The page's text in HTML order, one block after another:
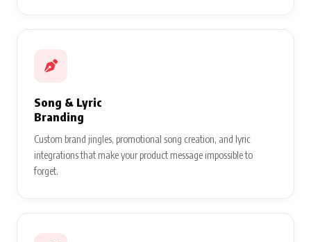
Song & Lyric
Branding
Custom brand jingles, promotional song creation, and lyric
integrations that make your product message impossible to
forget.